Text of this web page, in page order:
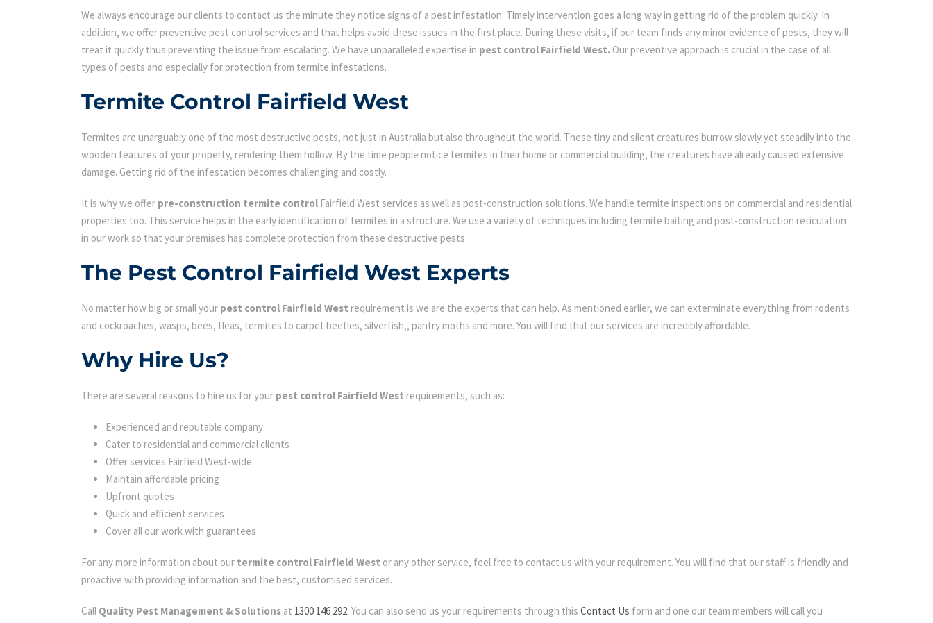
We always encourage our clients to contact us the minute they notice signs of a pest infestation. Timely intervention goes a long way in getting rid of the problem quickly. In
addition, we offer preventive pest control services and that helps avoid these issues in the first place. During these visits, if our team finds any minor evidence of pests, they will
treat it quickly thus preventing the issue from escalating. We have unparalleled expertise in pest control Fairfield West. Our preventive approach is crucial in the case of all
types of pests and especially for protection from termite infestations.
Termite Control Fairfield West
Termites are unarguably one of the most destructive pests, not just in Australia but also throughout the world. These tiny and silent creatures burrow slowly yet steadily into the
wooden features of your property, rendering them hollow. By the time people notice termites in their home or commercial building, the creatures have already caused extensive
damage. Getting rid of the infestation becomes challenging and costly.
It is why we offer pre-construction termite control Fairfield West services as well as post-construction solutions. We handle termite inspections on commercial and residential
properties too. This service helps in the early identification of termites in a structure. We use a variety of techniques including termite baiting and post-construction reticulation
in our work so that your premises has complete protection from these destructive pests.
The Pest Control Fairfield West Experts
No matter how big or small your pest control Fairfield West requirement is we are the experts that can help. As mentioned earlier, we can exterminate everything from rodents
and cockroaches, wasps, bees, fleas, termites to carpet beetles, silverfish,, pantry moths and more. You will find that our services are incredibly affordable.
Why Hire Us?
There are several reasons to hire us for your pest control Fairfield West requirements, such as:
Experienced and reputable company
Cater to residential and commercial clients
Offer services Fairfield West-wide
Maintain affordable pricing
Upfront quotes
Quick and efficient services
Cover all our work with guarantees
For any more information about our termite control Fairfield West or any other service, feel free to contact us with your requirement. You will find that our staff is friendly and
proactive with providing information and the best, customised services.
Call Quality Pest Management & Solutions at 1300 146 292. You can also send us your requirements through this Contact Us form and one our team members will call you